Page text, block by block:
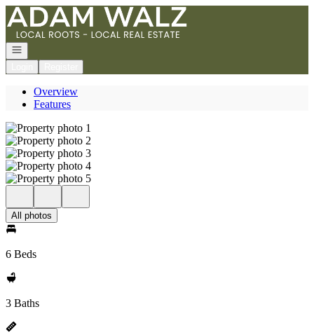
Go to: Homepage
Open navigation
Overview
Features
All photos
6 Beds
3 Baths